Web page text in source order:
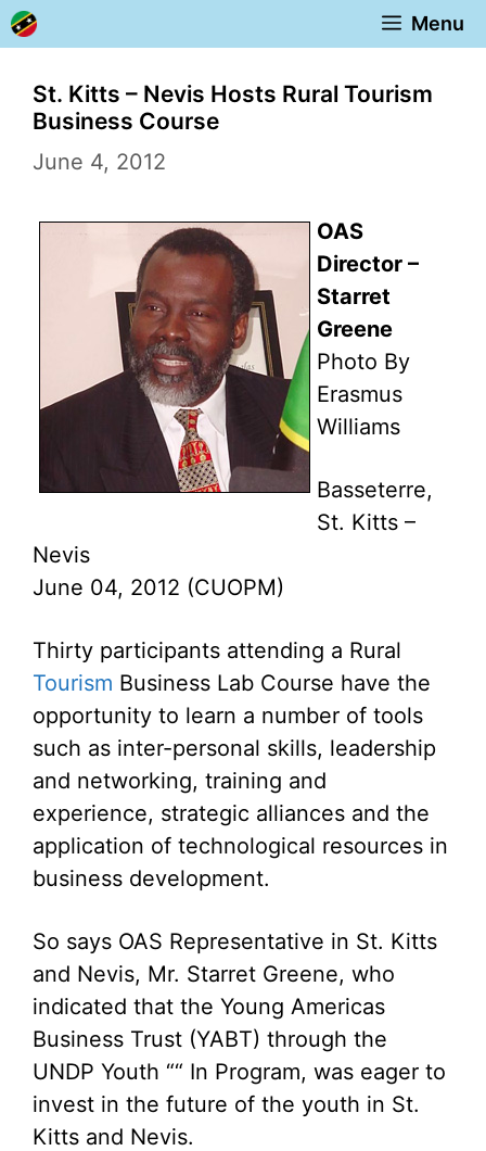
Skip
to
content
Menu
St. Kitts – Nevis Hosts Rural Tourism
Business Course
June 4, 2012
OAS
Director –
Starret
Greene
Photo By
Erasmus
Williams
Basseterre,
St. Kitts –
Nevis
June 04, 2012 (CUOPM)
Thirty participants attending a Rural
Tourism Business Lab Course have the
opportunity to learn a number of tools
such as inter-personal skills, leadership
and networking, training and
experience, strategic alliances and the
application of technological resources in
business development.
So says OAS Representative in St. Kitts
and Nevis, Mr. Starret Greene, who
indicated that the Young Americas
Business Trust (YABT) through the
UNDP Youth ““ In Program, was eager to
invest in the future of the youth in St.
Kitts and Nevis.